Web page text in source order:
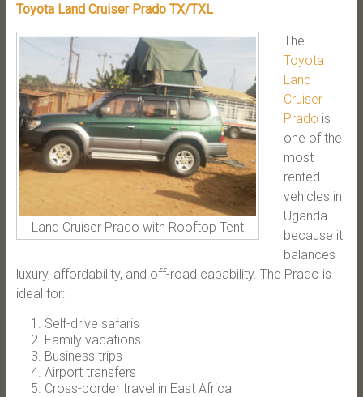
Toyota Land Cruiser Prado TX/TXL
Land Cruiser Prado with Rooftop Tent
The
Toyota
Land
Cruiser
Prado is
one of the
most
rented
vehicles in
Uganda
because it
balances
luxury, affordability, and off-road capability. The Prado is
ideal for:
Self-drive safaris
Family vacations
Business trips
Airport transfers
Cross-border travel in East Africa